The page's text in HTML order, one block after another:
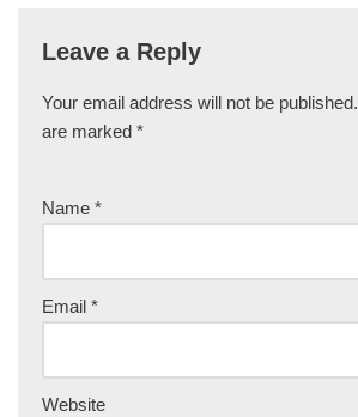
Leave a Reply
Your email address will not be published.
are marked *
Name *
Email *
Website